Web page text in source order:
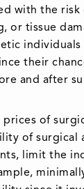
with the risk
or tissue
individuals
their
and after
of
of surgical
limit the